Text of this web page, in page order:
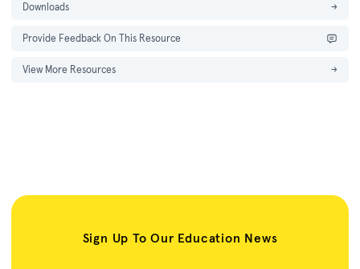
Downloads →
Provide Feedback On This Resource
View More Resources →
Sign Up To Our Education News